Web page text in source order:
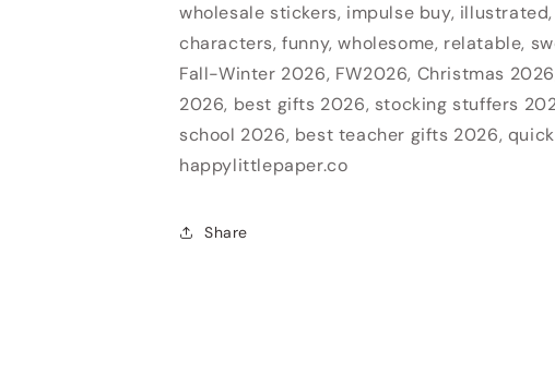
wholesale stickers, impulse buy,
characters, funny, wholesome, relatable,
Fall-Winter 2026, FW2026, Christmas
2026, best gifts 2026, stocking stuffers
school 2026, best teacher gifts 2026,
happylittlepaper.co
Share